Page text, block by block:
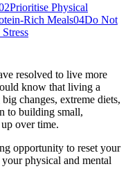
Prioritise Physical
Rich Meals04Do Not
resolved to live more
know that living a
changes, extreme diets,
to building small,
over time.
opportunity to reset your
physical and mental